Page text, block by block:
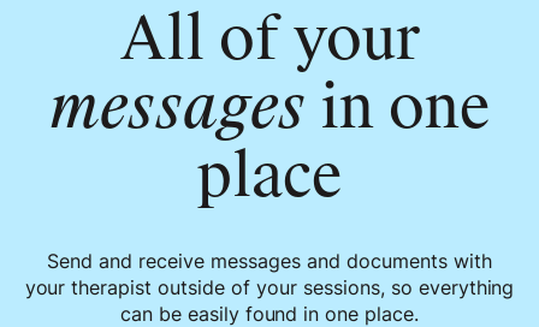
All of your
messages in one
place
Send and receive messages and documents with
your therapist outside of your sessions, so everything
can be easily found in one place.